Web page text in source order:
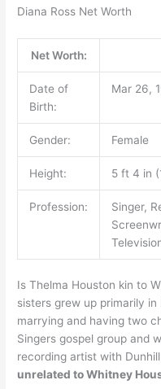
Diana Ross Net Worth
Net Worth:
Date of
Birth:
Mar 26,
Gender: Female
Height: 5 ft 4 in
Profession:
Singer,
Is Thelma Houston kin to
sisters grew up primarily
marrying and having two
Singers gospel group and
recording artist with
unrelated to Whitney